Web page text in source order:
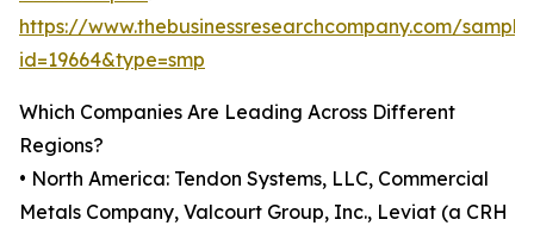
https://www.thebusinessresearchcompany.com/
id=19664&type=smp
Which Companies Are Leading Across Different
Regions?
• North America: Tendon Systems, LLC, Commercial
Metals Company, Valcourt Group, Inc., Leviat (a CRH